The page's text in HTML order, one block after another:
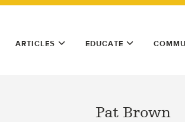
ARTICLES EDUCATE
Pat Brown